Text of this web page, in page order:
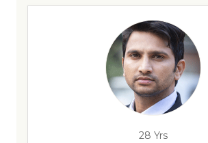
28 Yrs